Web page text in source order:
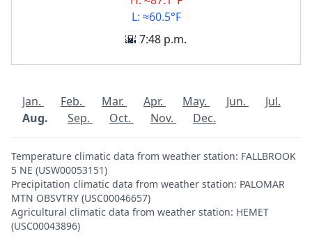
L: ≈60.5°F
🌇 7:48 p.m.
Jan. Feb. Mar. Apr. May. Jun.
Jul.
Aug.
Sep. Oct. Nov. Dec.
Temperature climatic data from weather station: FALLBROOK
5 NE (USW00053151)
Precipitation climatic data from weather station: PALOMAR
MTN OBSVTRY (USC00046657)
Agricultural climatic data from weather station: HEMET
(USC00043896)